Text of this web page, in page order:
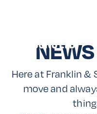
Here at Franklin &
move and